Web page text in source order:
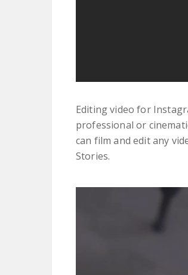
Editing video for
professional or
can film and edit any
Stories.